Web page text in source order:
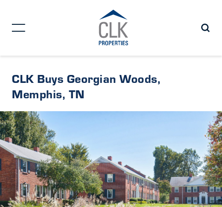
CLK Buys Georgian Woods,
Memphis, TN